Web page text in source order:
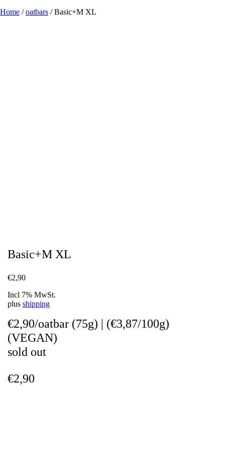
Home /oatbars / Basic+M XL
Basic+M XL
€2,90
Incl 7% MwSt.
plus shipping
€2,90/oatbar (75g)
(€3,87/100g)
(VEGAN)
sold out
€2,90